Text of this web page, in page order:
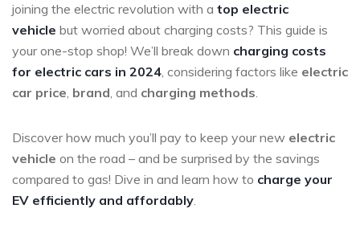
joining the electric revolution with a top electric
vehicle but worried about charging costs? This guide is
your one-stop shop! We’ll break down charging costs
for electric cars in 2024, considering factors like electric
car price, brand, and charging methods.
Discover how much you’ll pay to keep your new electric
vehicle on the road – and be surprised by the savings
compared to gas! Dive in and learn how to charge your
EV efficiently and affordably.